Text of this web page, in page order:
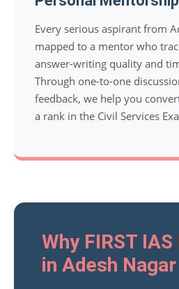
Every serious aspirant from
mapped to a mentor who
answer-writing quality and
Through one-to-one
feedback, we help you
a rank in the Civil Services
Why FIRST
in Adesh Nagar